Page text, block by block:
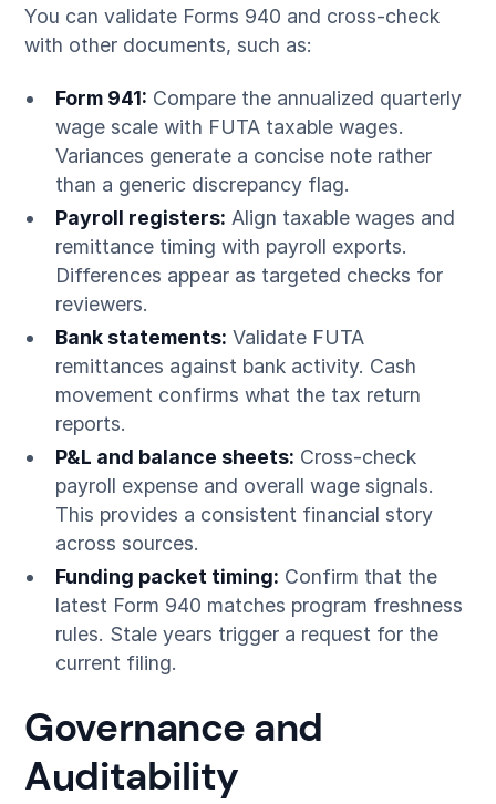
You can validate Forms 940 and cross-check
with other documents, such as:
Form 941: Compare the annualized quarterly
wage scale with FUTA taxable wages.
Variances generate a concise note rather
than a generic discrepancy flag.
Payroll registers: Align taxable wages and
remittance timing with payroll exports.
Differences appear as targeted checks for
reviewers.
Bank statements: Validate FUTA
remittances against bank activity. Cash
movement confirms what the tax return
reports.
P&L and balance sheets: Cross-check
payroll expense and overall wage signals.
This provides a consistent financial story
across sources.
Funding packet timing: Confirm that the
latest Form 940 matches program freshness
rules. Stale years trigger a request for the
current filing.
Governance and
Auditability